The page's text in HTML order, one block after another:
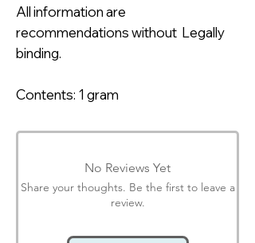
All information are
recommendations without Legally
binding.
Contents: 1 gram
No Reviews Yet
Share your thoughts. Be the first to leave a
review.